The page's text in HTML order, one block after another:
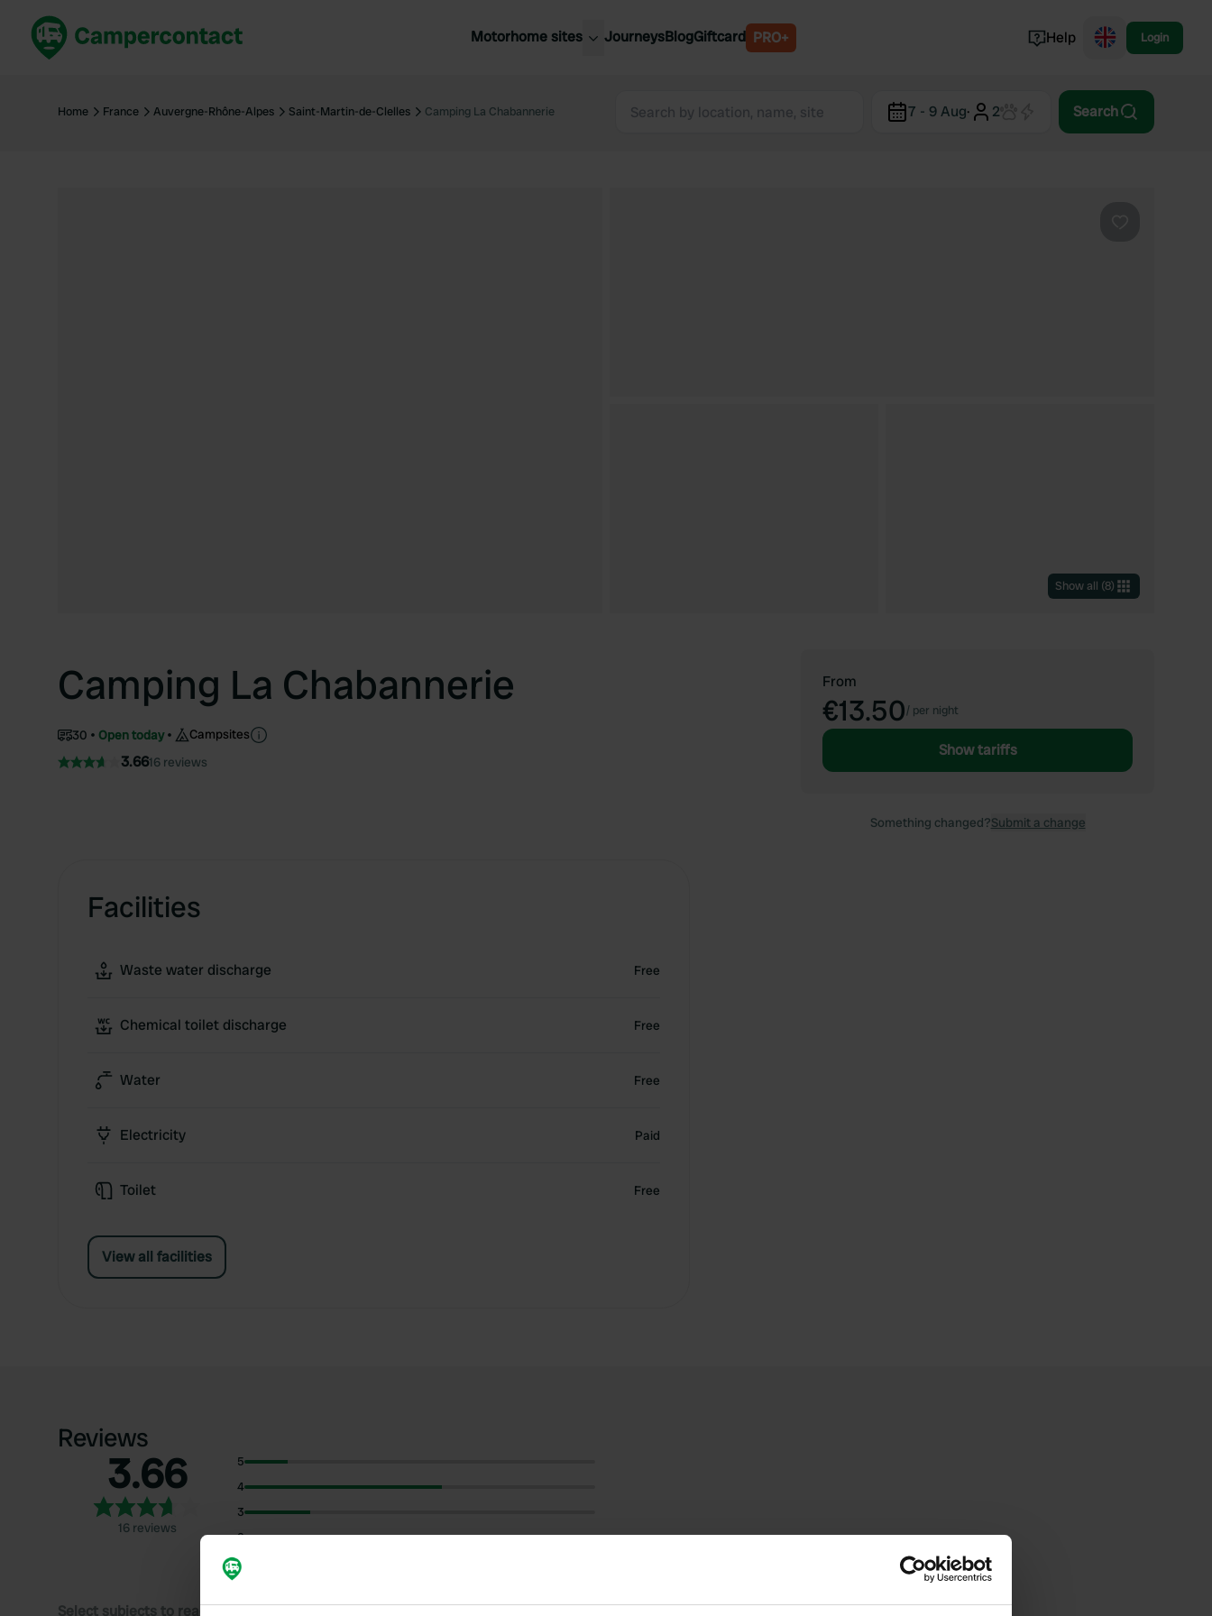
Motorhome sites
United Kingdom
United Kingdom
Belgium
Norway
JourneysBlogGiftcard PRO+ Help Login
Home France Auvergne-Rhône-Alpes Saint-Martin-de-Clelles Camping La Chabannerie 7 - 9 Aug· 2 Search
Show all (8)
Camping La Chabannerie
30 Open today Campsites
3.6616 reviews
Facilities
Waste water discharge Free
Chemical toilet discharge Free
Water Free
Electricity Paid
Toilet Free
View all facilities
From
€13.50/ per night
Show tariffs
Something changed?Submit a change
Reviews
3.66
16 reviews
5
4
3
2
1
Select subjects to read reviews: